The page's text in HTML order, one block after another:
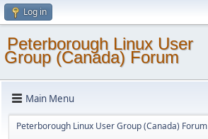
Log in
Peterborough Linux User
Group (Canada) Forum
Main Menu
Peterborough Linux User Group (Canada) Forum